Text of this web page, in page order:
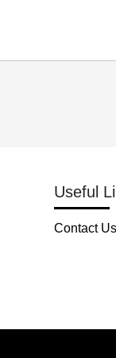
Useful
Contact Us